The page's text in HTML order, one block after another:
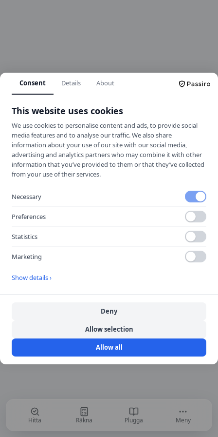
404
Hitta Räkna Plugga Meny
Consent Details About
This website uses cookies
We use cookies to personalise content and ads, to provide social
media features and to analyse our traffic. We also share
information about your use of our site with our social media,
advertising and analytics partners who may combine it with other
information that you’ve provided to them or that they’ve collected
from your use of their services.
Necessary
Preferences
Statistics
Marketing
Show details ›
Deny
Allow selection
Allow all